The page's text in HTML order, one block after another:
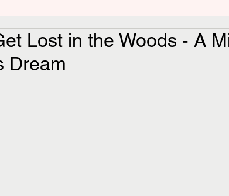
Lost in the Woods - A
Dream